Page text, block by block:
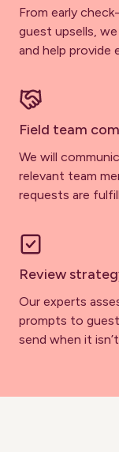
From early
guest upsells,
and help provide
Field team
We will
relevant team
requests are
Review
Our experts
prompts to
send when it